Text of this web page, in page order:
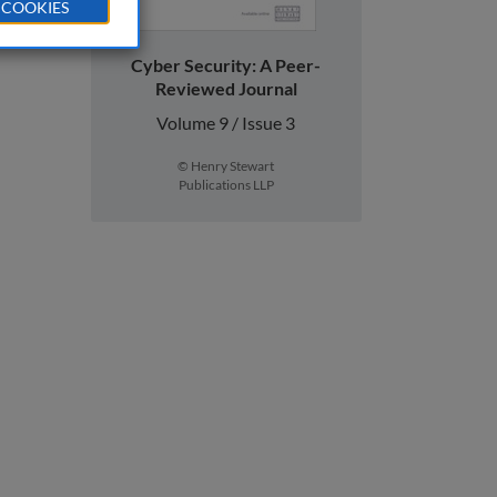
Cyber Security: A Peer-
Reviewed Journal
Volume 9 / Issue 3
© Henry Stewart
Publications LLP